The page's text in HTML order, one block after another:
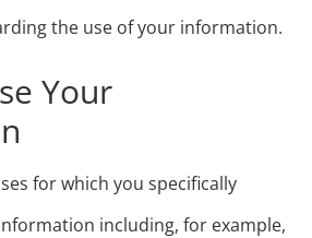
the use of your information.
Your
for which you specifically
including, for example,